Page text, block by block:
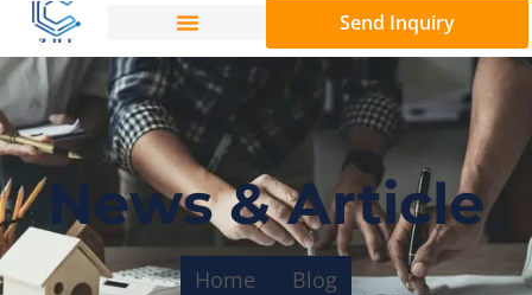
Send Inquiry
News & Article
Home Blog